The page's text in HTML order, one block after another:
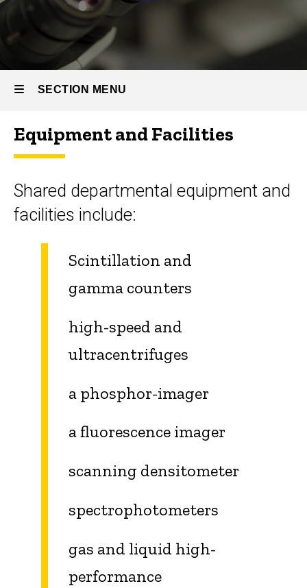
SECTION MENU
Main
Equipment and Facilities
Shared departmental equipment and
facilities include:
Scintillation and
gamma counters
high-speed and
ultracentrifuges
a phosphor-imager
a fluorescence imager
scanning densitometer
spectrophotometers
gas and liquid high-
performance